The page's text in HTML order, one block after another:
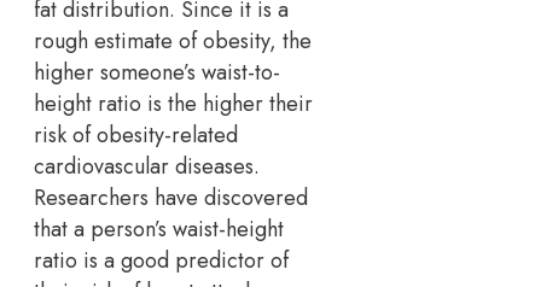
fat distribution. Since it is a
rough estimate of obesity, the
higher someone’s waist-to-
height ratio is the higher their
risk of obesity-related
cardiovascular diseases.
Researchers have discovered
that a person’s waist-height
ratio is a good predictor of